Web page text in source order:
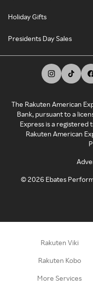
Holiday Gifts
Presidents Day Sales
The Rakuten American
Bank, pursuant to a
Express is a registered
Rakuten American
©2026 Ebates
Rakuten Viki
Rakuten Kobo
More Services